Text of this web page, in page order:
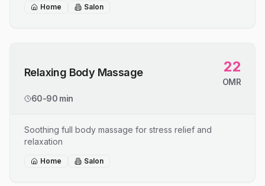
Home Salon
Relaxing Body Massage 22
OMR
60-90 min
Soothing full body massage for stress relief and
relaxation
Home Salon